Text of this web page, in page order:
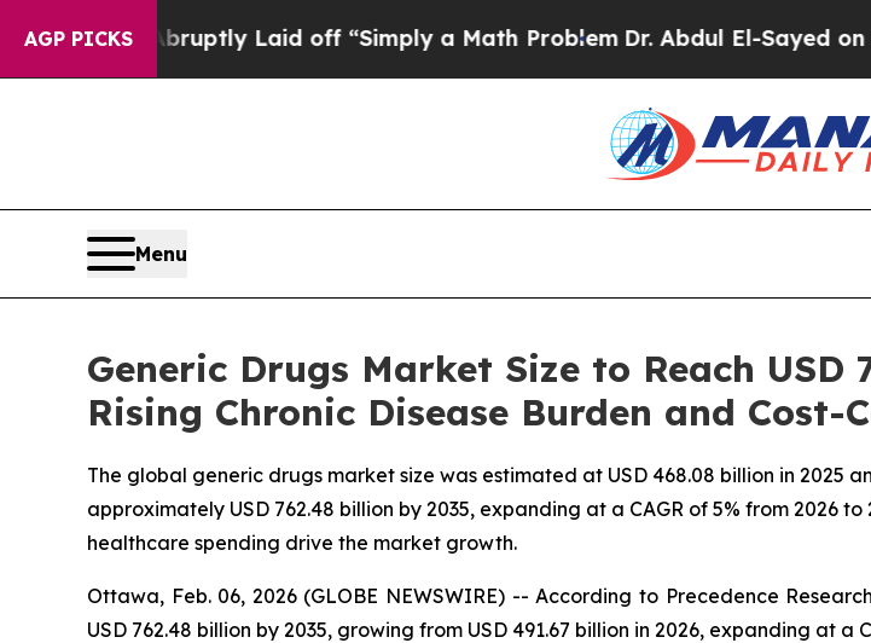
AGP PICKSLaid off “Simply a Math ProblemDr. Abdul El-Sayed on Historic
Menu
Generic Drugs Market Size to Reach
Rising Chronic Disease Burden and Cost-
The global generic drugs market size was estimated at USD 468.08 billion in 2025
approximately USD 762.48 billion by 2035, expanding at a CAGR of 5% from 2026
healthcare spending drive the market growth.
Ottawa, Feb. 06, 2026 (GLOBE NEWSWIRE) -- According to Precedence
USD 762.48 billion by 2035, growing from USD 491.67 billion in 2026, expanding at a